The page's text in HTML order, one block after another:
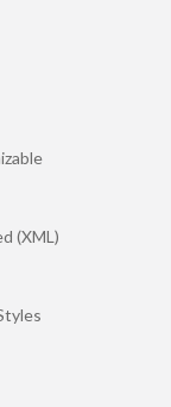
(XML)